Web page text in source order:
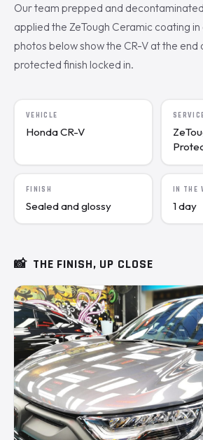
Our team prepped and
applied the ZeTough Ceramic coating
photos below show the CR-V at the end
protected finish locked in.
VEHICLE
Honda CR-V
FINISH
Sealed and glossy
IN THE
1 day
📸 THE FINISH, UP CLOSE